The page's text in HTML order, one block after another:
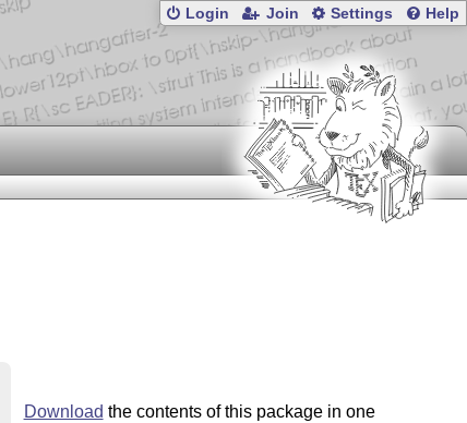
Login Join Settings Help
Download the contents of this package in one